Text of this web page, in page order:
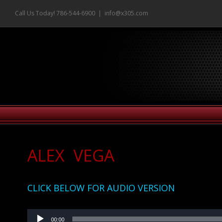
Call Us Today! 786-544-6900 | info@x305.com
ALEX VEGA
CLICK BELOW FOR AUDIO VERSION
Audio
00:00